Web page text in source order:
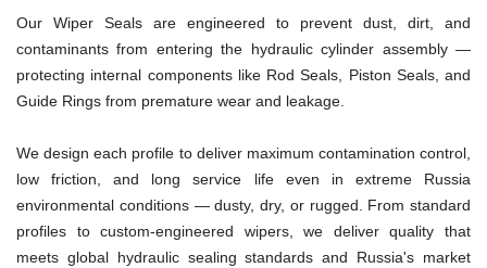
Our Wiper Seals are engineered to prevent dust, dirt, and
contaminants from entering the hydraulic cylinder assembly —
protecting internal components like Rod Seals, Piston Seals, and
Guide Rings from premature wear and leakage.
We design each profile to deliver maximum contamination control,
low friction, and long service life even in extreme Russia
environmental conditions — dusty, dry, or rugged. From standard
profiles to custom-engineered wipers, we deliver quality that
meets global hydraulic sealing standards and Russia's market